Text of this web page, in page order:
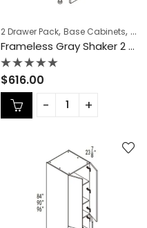
,KITCHEN CABINETS,
2 Drawer Pack, Base Cabinets,
Frameless Gray Shaker 2 Drawer Pack – GS-DB36-2
Rated
0
out
of
5
$616.00